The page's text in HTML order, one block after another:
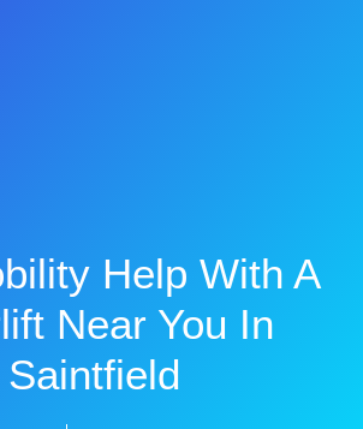
Help With A
Near You In
Saintfield